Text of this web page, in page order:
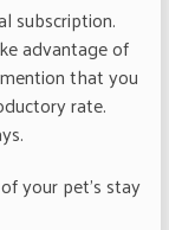
subscription.
advantage of
that you
rate.
your pet’s stay